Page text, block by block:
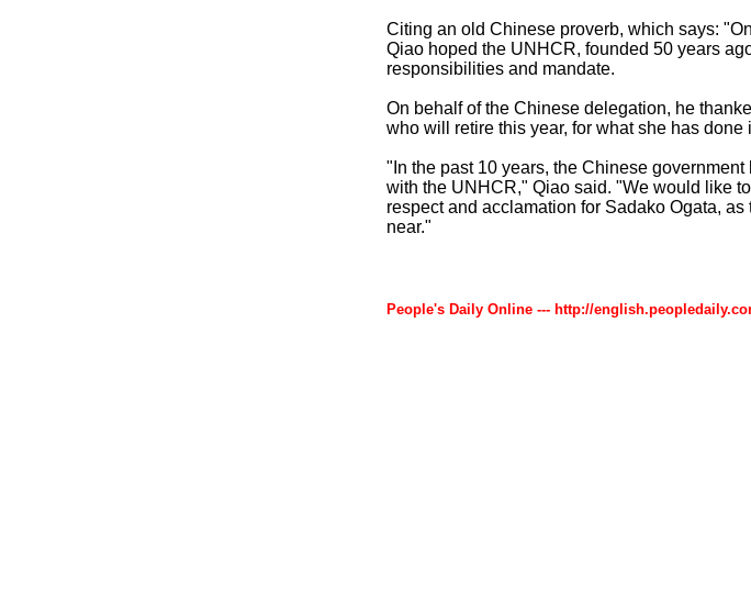
Citing an old Chinese proverb, which says:
Qiao hoped the UNHCR, founded 50 years
responsibilities and mandate.
On behalf of the Chinese delegation, he
who will retire this year, for what she has done
"In the past 10 years, the Chinese
with the UNHCR," Qiao said. "We would like
respect and acclamation for Sadako Ogata,
near."
People's Daily Online --- http://